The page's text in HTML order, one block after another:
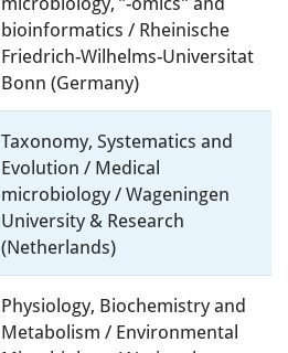
bioinformatics / Rheinische
Friedrich-Wilhelms-Universitat
Bonn (Germany)
Taxonomy, Systematics and
Evolution / Medical
microbiology / Wageningen
University & Research
(Netherlands)
Physiology, Biochemistry and
Metabolism / Environmental